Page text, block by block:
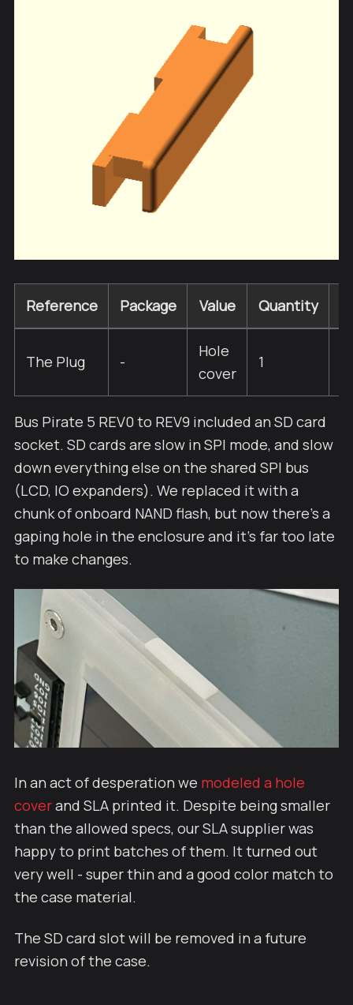
Reference Package Value Quantity
The Plug -
Hole
cover
1
Bus Pirate 5 REV0 to REV9 included an SD card
socket. SD cards are slow in SPI mode, and slow
down everything else on the shared SPI bus
(LCD, IO expanders). We replaced it with a
chunk of onboard NAND flash, but now there's a
gaping hole in the enclosure and it's far too late
to make changes.
In an act of desperation we modeled a hole
coverand SLA printed it. Despite being smaller
than the allowed specs, our SLA supplier was
happy to print batches of them. It turned out
very well - super thin and a good color match to
the case material.
The SD card slot will be removed in a future
revision of the case.